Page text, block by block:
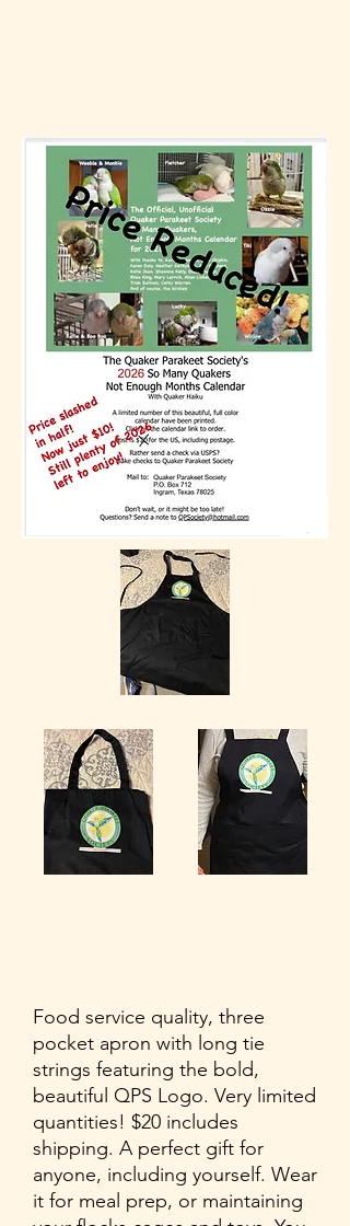
Food service quality, three
pocket apron with long tie
strings featuring the bold,
beautiful QPS Logo. Very limited
quantities! $20 includes
shipping. A perfect gift for
anyone, including yourself. Wear
it for meal prep, or maintaining